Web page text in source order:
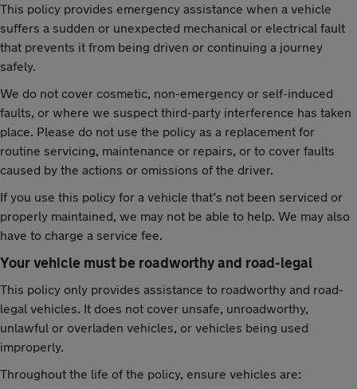
This policy provides emergency assistance when a vehicle
suffers a sudden or unexpected mechanical or electrical fault
that prevents it from being driven or continuing a journey
safely.
We do not cover cosmetic, non-emergency or self-induced
faults, or where we suspect third-party interference has taken
place. Please do not use the policy as a replacement for
routine servicing, maintenance or repairs, or to cover faults
caused by the actions or omissions of the driver.
If you use this policy for a vehicle that’s not been serviced or
properly maintained, we may not be able to help. We may also
have to charge a service fee.
Your vehicle must be roadworthy and road-legal
This policy only provides assistance to roadworthy and road-
legal vehicles. It does not cover unsafe, unroadworthy,
unlawful or overladen vehicles, or vehicles being used
improperly.
Throughout the life of the policy, ensure vehicles are: